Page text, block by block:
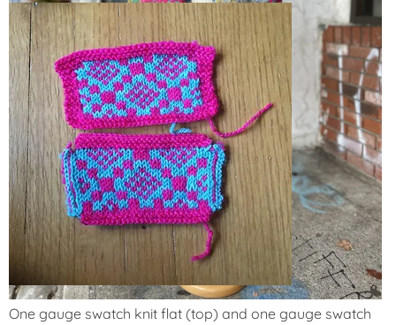
One gauge swatch knit flat (top) and one gauge swatch